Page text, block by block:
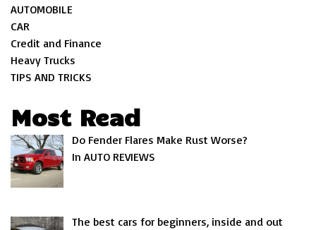
AUTOMOBILE
CAR
Credit and Finance
Heavy Trucks
TIPS AND TRICKS
Most Read
Do Fender Flares Make Rust Worse?
In AUTO REVIEWS
The best cars for beginners, inside and out